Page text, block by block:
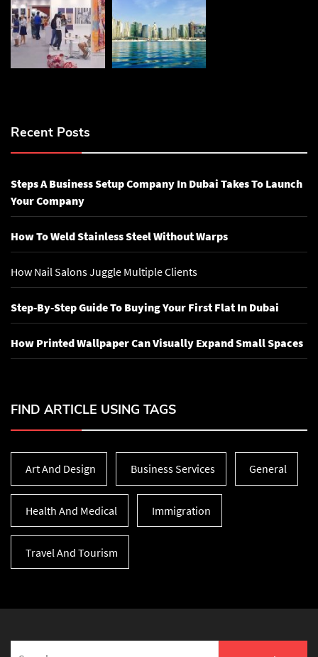
Recent Posts
Steps A Business Setup Company In Dubai Takes To Launch
Your Company
How To Weld Stainless Steel Without Warps
How Nail Salons Juggle Multiple Clients
Step-By-Step Guide To Buying Your First Flat In Dubai
How Printed Wallpaper Can Visually Expand Small Spaces
FIND ARTICLE USING TAGS
Art And Design Business Services General
Health And Medical Immigration
Travel And Tourism